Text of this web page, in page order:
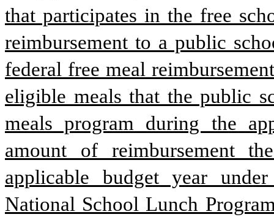
that participates in the free
reimbursement to a public
federal free meal
eligible meals that the public
meals program during the
amount of reimbursement
applicable budget year
National School Lunch